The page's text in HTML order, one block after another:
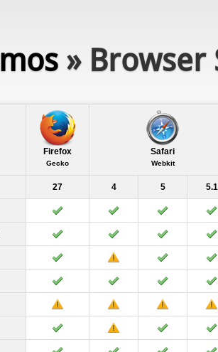
» Browser
Firefox
Gecko
Safari
Webkit
27 4 5 5.1